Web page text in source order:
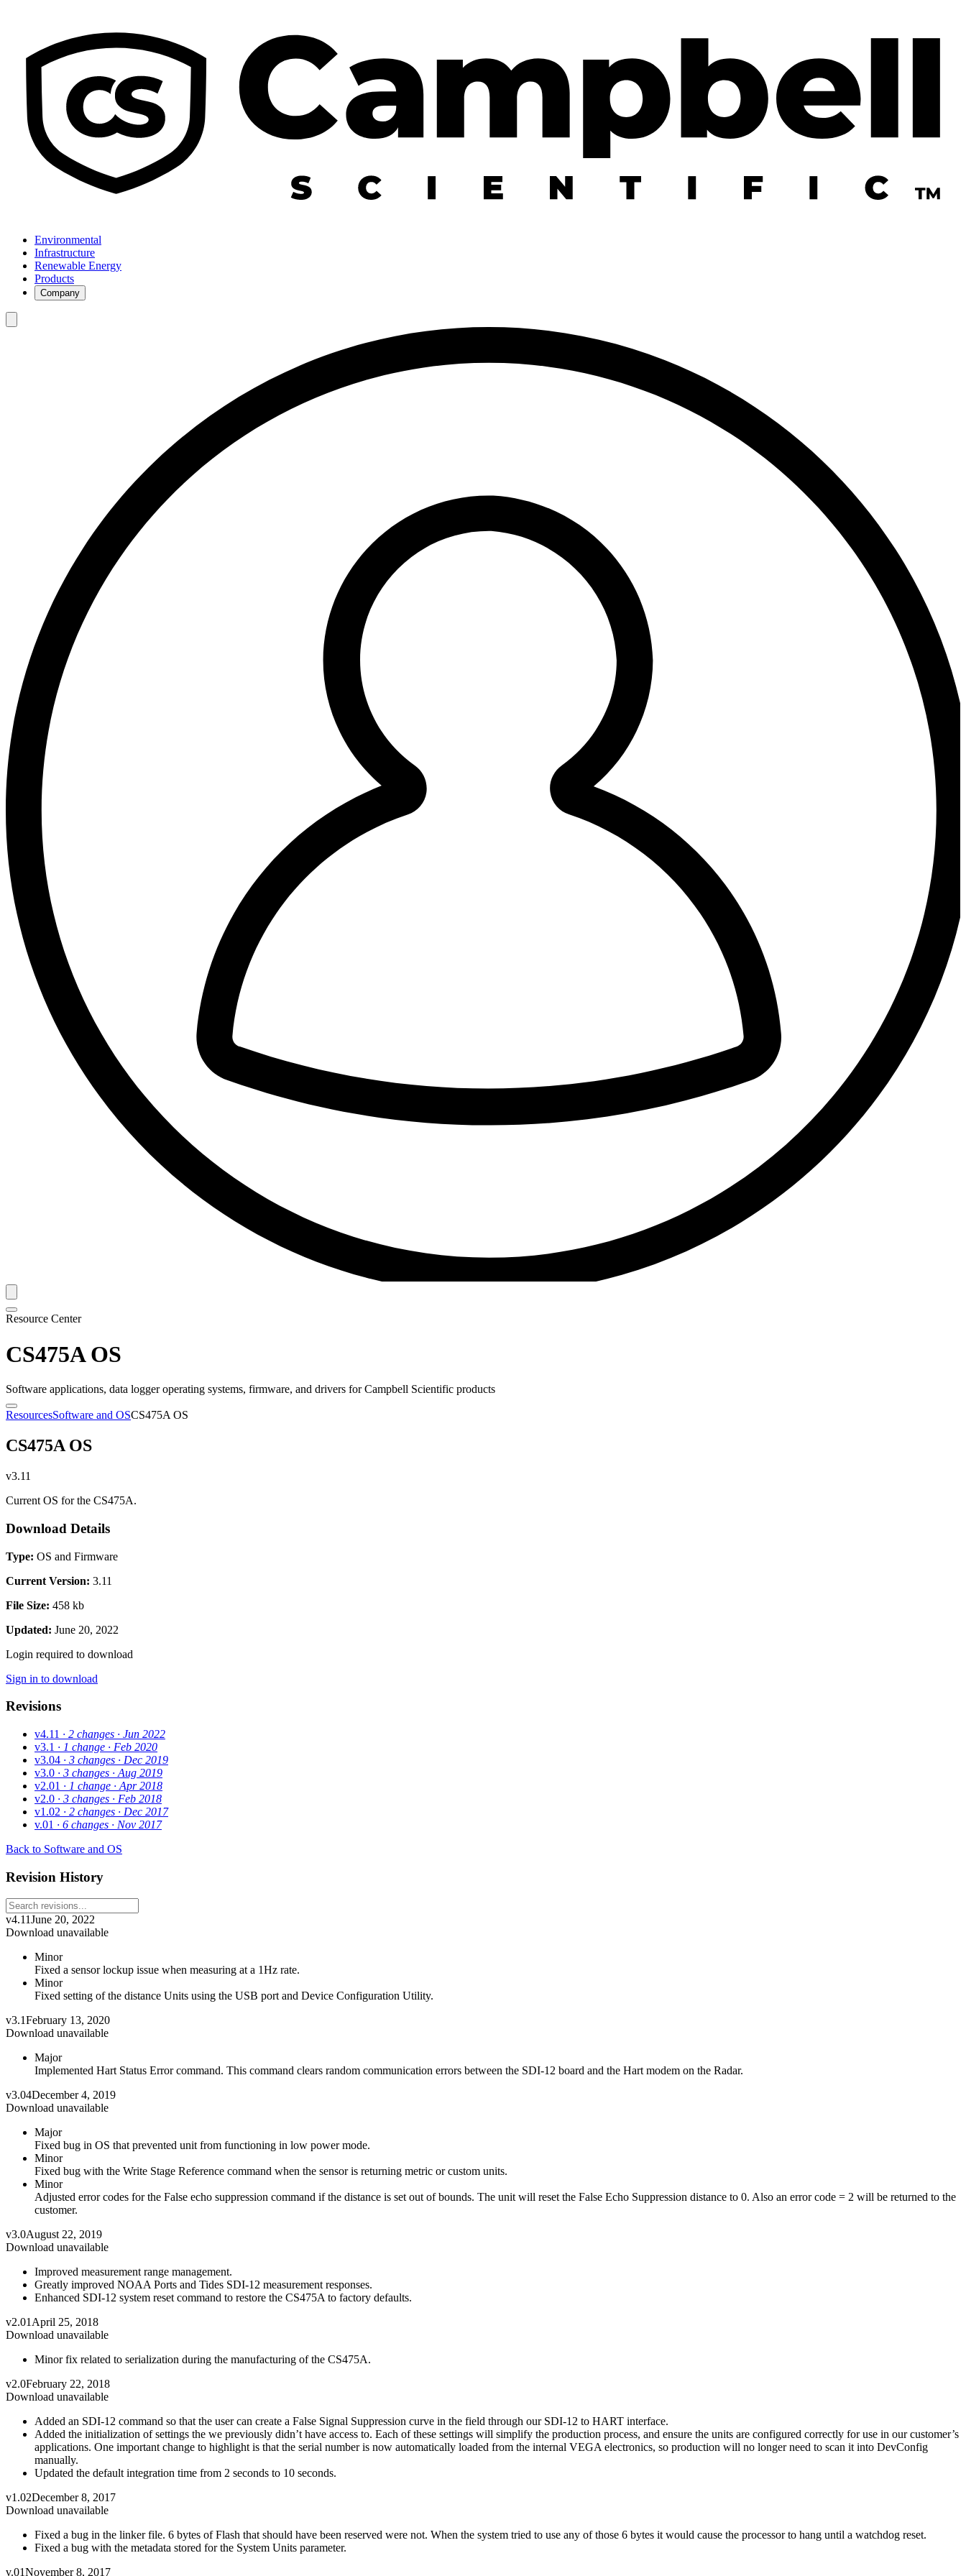
Environmental
Infrastructure
Renewable Energy
Products
Company
Resource Center
CS475A OS
Software applications, data logger operating systems, firmware, and drivers for Campbell Scientific products
ResourcesSoftware and OSCS475A OS
CS475A OS
v3.11
Current OS for the CS475A.
Download Details
Type: OS and Firmware
Current Version: 3.11
File Size: 458 kb
Updated: June 20, 2022
Login required to download
Sign in to download
Revisions
v4.11 · 2 changes · Jun 2022
v3.1 · 1 change · Feb 2020
v3.04 · 3 changes · Dec 2019
v3.0 · 3 changes · Aug 2019
v2.01 · 1 change · Apr 2018
v2.0 · 3 changes · Feb 2018
v1.02 · 2 changes · Dec 2017
v.01 · 6 changes · Nov 2017
Back to Software and OS
Revision History
v4.11June 20, 2022
Download unavailable
Minor
Fixed a sensor lockup issue when measuring at a 1Hz rate.
Minor
Fixed setting of the distance Units using the USB port and Device Configuration Utility.
v3.1February 13, 2020
Download unavailable
Major
Implemented Hart Status Error command. This command clears random communication errors between the SDI-12 board and the Hart modem on the Radar.
v3.04December 4, 2019
Download unavailable
Major
Fixed bug in OS that prevented unit from functioning in low power mode.
Minor
Fixed bug with the Write Stage Reference command when the sensor is returning metric or custom units.
Minor
Adjusted error codes for the False echo suppression command if the distance is set out of bounds. The unit will reset the False Echo Suppression distance to 0. Also an error code = 2 will be returned to the
customer.
v3.0August 22, 2019
Download unavailable
Improved measurement range management.
Greatly improved NOAA Ports and Tides SDI-12 measurement responses.
Enhanced SDI-12 system reset command to restore the CS475A to factory defaults.
v2.01April 25, 2018
Download unavailable
Minor fix related to serialization during the manufacturing of the CS475A.
v2.0February 22, 2018
Download unavailable
Added an SDI-12 command so that the user can create a False Signal Suppression curve in the field through our SDI-12 to HART interface.
Added the initialization of settings the we previously didn’t have access to. Each of these settings will simplify the production process, and ensure the units are configured correctly for use in our customer’s
applications. One important change to highlight is that the serial number is now automatically loaded from the internal VEGA electronics, so production will no longer need to scan it into DevConfig
manually.
Updated the default integration time from 2 seconds to 10 seconds.
v1.02December 8, 2017
Download unavailable
Fixed a bug in the linker file. 6 bytes of Flash that should have been reserved were not. When the system tried to use any of those 6 bytes it would cause the processor to hang until a watchdog reset.
Fixed a bug with the metadata stored for the System Units parameter.
v.01November 8, 2017